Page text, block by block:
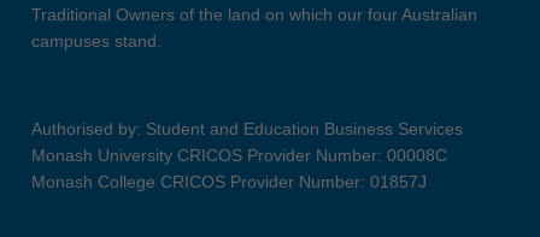
Traditional Owners of the land on which our four Australian
campuses stand.
Authorised by: Student and Education Business Services
Monash University CRICOS Provider Number: 00008C
Monash College CRICOS Provider Number: 01857J